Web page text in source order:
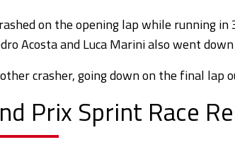
on the opening lap while running in
Acosta and Luca Marini also went
crasher, going down on the final lap
Prix Sprint Race